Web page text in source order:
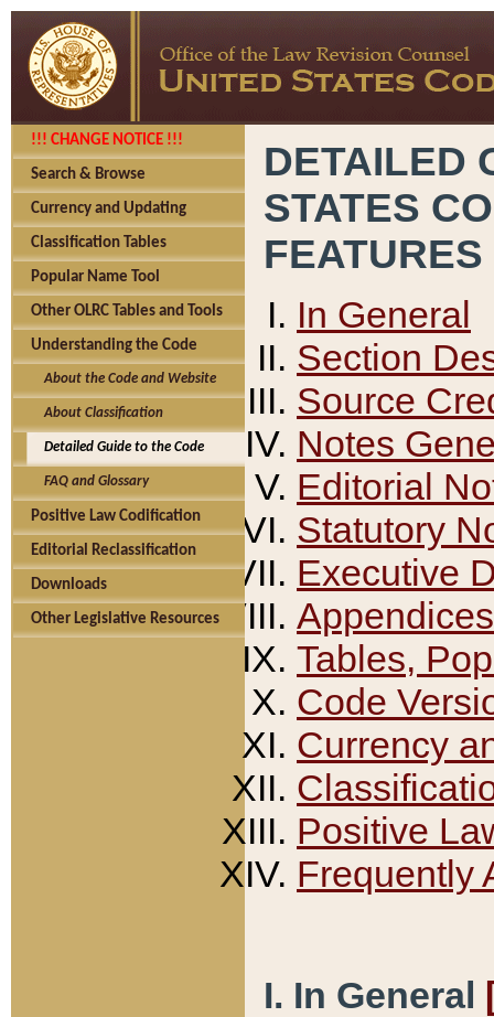
!!! CHANGE NOTICE !!!
Search & Browse
Currency and Updating
Classification Tables
Popular Name Tool
Other OLRC Tables and Tools
Understanding the Code
About the Code and Website
About Classification
Detailed Guide to the Code
FAQ and Glossary
Positive Law Codification
Editorial Reclassification
Downloads
Other Legislative Resources
DETAILED
STATES
FEATURES
In General
Section
Source
Notes
Editorial
Statutory
Executive
Appendices
Tables,
Code
Currency
Positive
Frequently
I. In General